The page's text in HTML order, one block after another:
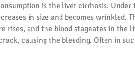
is the liver cirrhosis. Under
in size and becomes wrinkled.
rises, and the blood stagnates in the
causing the bleeding. Often in